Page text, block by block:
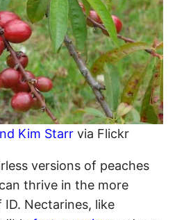
Kim Starr via Flickr
versions of peaches
thrive in the more
Nectarines, like